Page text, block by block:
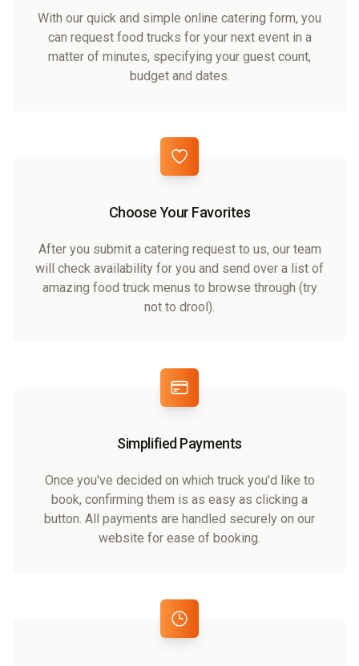
With our quick and simple online catering form, you
can request food trucks for your next event in a
matter of minutes, specifying your guest count,
budget and dates.
Choose Your Favorites
After you submit a catering request to us, our team
will check availability for you and send over a list of
amazing food truck menus to browse through (try
not to drool).
Simplified Payments
Once you've decided on which truck you'd like to
book, confirming them is as easy as clicking a
button. All payments are handled securely on our
website for ease of booking.